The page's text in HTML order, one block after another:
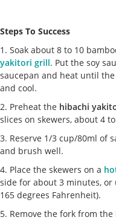
Steps To Success
1. Soak about 8 to 10
yakitori grill. Put the soy
saucepan and heat until
and cool.
2. Preheat the hibachi
slices on skewers, about 4
3. Reserve 1/3 cup/80ml of
and brush well.
4. Place the skewers on a
side for about 3 minutes,
165 degrees Fahrenheit).
5. Remove the fork from